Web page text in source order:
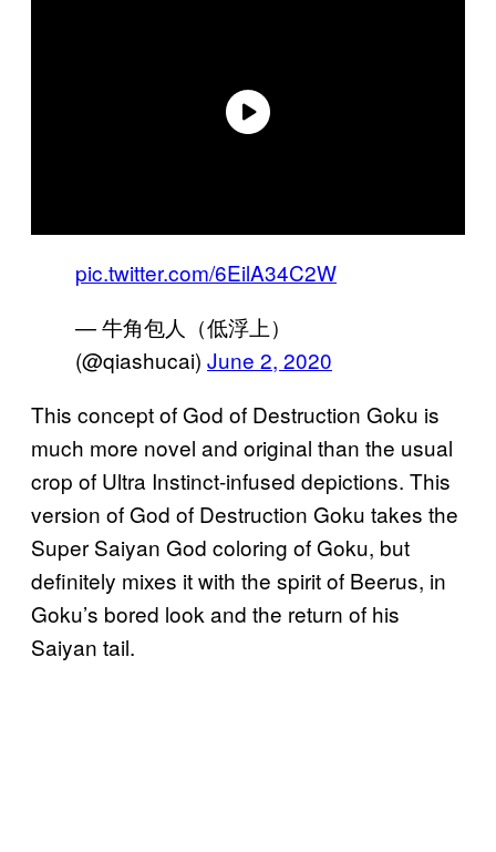
pic.twitter.com/6EilA34C2W
— 牛角包人（低浮上）
(@qiashucai) June 2, 2020
This concept of God of Destruction Goku is
much more novel and original than the usual
crop of Ultra Instinct-infused depictions. This
version of God of Destruction Goku takes the
Super Saiyan God coloring of Goku, but
definitely mixes it with the spirit of Beerus, in
Goku’s bored look and the return of his
Saiyan tail.